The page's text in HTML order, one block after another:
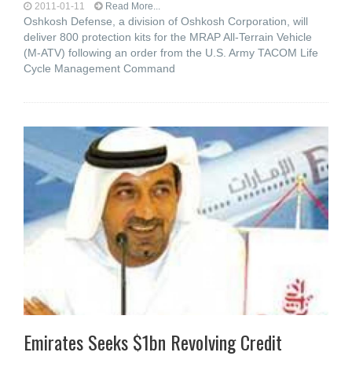
2011-01-11 Read More...
Oshkosh Defense, a division of Oshkosh Corporation, will
deliver 800 protection kits for the MRAP All-Terrain Vehicle
(M-ATV) following an order from the U.S. Army TACOM Life
Cycle Management Command
Emirates Seeks $1bn Revolving Credit